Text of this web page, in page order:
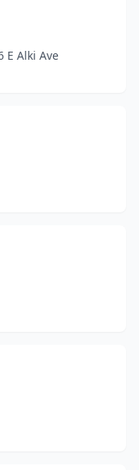
E Alki Ave